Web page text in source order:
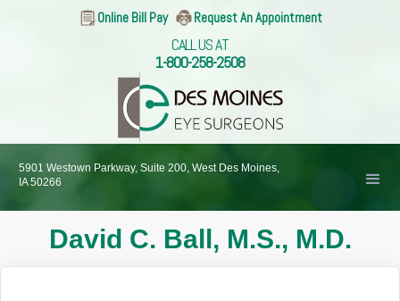
Online Bill Pay Request An Appointment
CALL US AT
1-800-258-2508
5901 Westown Parkway, Suite 200, West Des Moines,
IA 50266
David C. Ball, M.S., M.D.